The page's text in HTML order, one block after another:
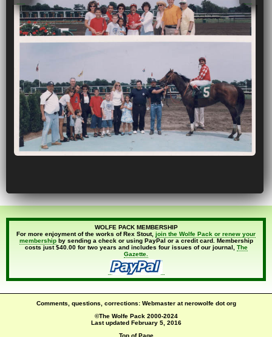
WOLFE PACK MEMBERSHIP
For more enjoyment of the works of Rex Stout, join the Wolfe Pack or renew your
membershipby sending a check or using PayPal or a credit card. Membership
costs just $40.00 for two years and includes four issues of our journal, The
Gazette.
Comments, questions, corrections: Webmaster at nerowolfe dot org
©The Wolfe Pack 2000-2024
Last updated February 5, 2016
Top of Page